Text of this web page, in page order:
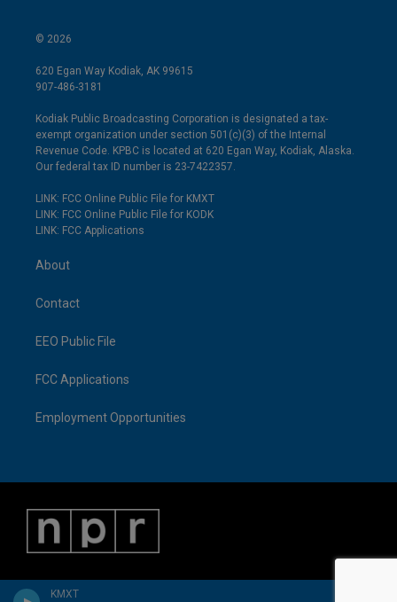
KMXT
© 2026
620 Egan Way Kodiak, AK 99615
907-486-3181
Kodiak Public Broadcasting Corporation is designated a tax-
exempt organization under section 501(c)(3) of the Internal
Revenue Code. KPBC is located at 620 Egan Way, Kodiak, Alaska.
Our federal tax ID number is 23-7422357.
LINK: FCC Online Public File for KMXT
LINK: FCC Online Public File for KODK
LINK: FCC Applications
About
Contact
EEO Public File
FCC Applications
Employment Opportunities